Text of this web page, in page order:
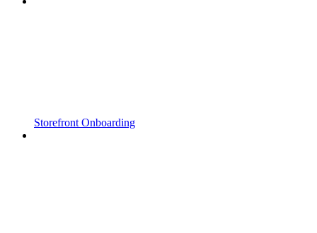
Storefront Onboarding